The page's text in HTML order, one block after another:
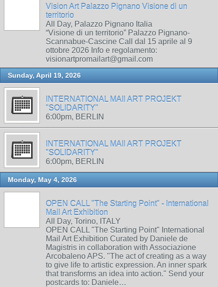
Vision Art Palazzo Pignano Visione di un
territorio
All Day, Palazzo Pignano Italia
“Visione di un territorio” Palazzo Pignano-
Scannabue-Cascine Call dal 15 aprile al 9
ottobre 2026 Info e regolamento:
visionartpromailart@gmail.com
Sunday, April 19, 2026
INTERNATIONAL MAIl ART PROJEKT
"SOLIDARITY"
6:00pm, BERLIN
INTERNATIONAL MAIl ART PROJEKT
"SOLIDARITY"
6:00pm, BERLIN
Monday, May 4, 2026
OPEN CALL "The Starting Point" - International
Mail Art Exhibition
All Day, Torino, ITALY
OPEN CALL "The Starting Point" International
Mail Art Exhibition Curated by Daniele de
Magistris in collaboration with Associazione
Arcobaleno APS. "The act of creating as a way
to give life to artistic expression. An inner spark
that transforms an idea into action." Send your
postcards to: Daniele…